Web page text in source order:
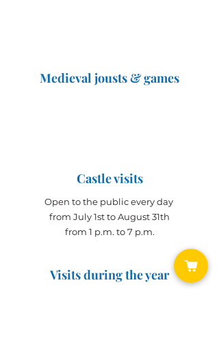
Medieval jousts & games
Castle visits
Open to the public every day
from July 1st to August 31th
from 1 p.m. to 7 p.m.
Visits during the year